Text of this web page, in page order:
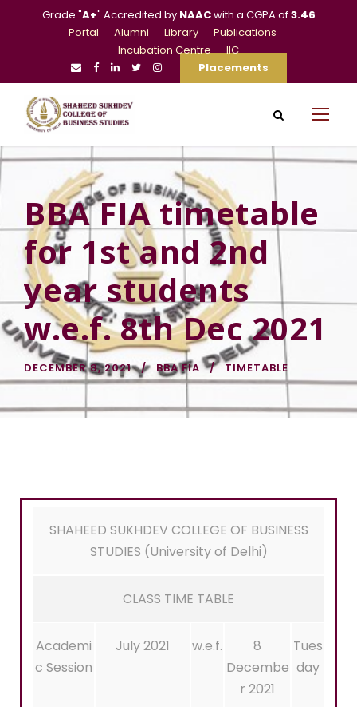
Grade "A+" Accredited by NAACwith a CGPA of3.46
Portal
Alumni Library
Publications
Incubation Centre
IIC
Placements
BBA FIA timetable
for 1st and 2nd
year students
w.e.f. 8th Dec 2021
DECEMBER 8, 2021 BBA FIA TIMETABLE
SHAHEED SUKHDEV COLLEGE OF BUSINESS
STUDIES (University of Delhi)
CLASS TIME TABLE
Academi
c Session
July 2021 w.e.f.
8
Decembe
r 2021
Tues
day